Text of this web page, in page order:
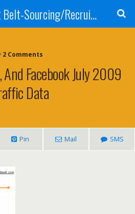
Boolean Black Belt-Sourcing/Recruiting
2 Comments
Facebook July 2009
Data
Pin Mail SMS